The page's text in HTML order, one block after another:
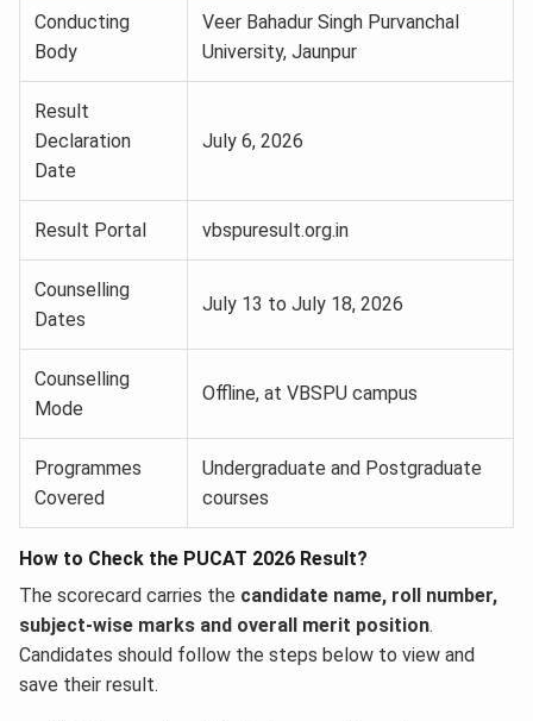
Conducting
Body
Veer Bahadur Singh Purvanchal
University, Jaunpur
Result
Declaration
Date
July 6, 2026
Result Portal vbspuresult.org.in
Counselling
Dates
July 13 to July 18, 2026
Counselling
Mode
Offline, at VBSPU campus
Programmes
Covered
Undergraduate and Postgraduate
courses
How to Check the PUCAT 2026 Result?
The scorecard carries the candidate name, roll number,
subject-wise marks and overall merit position.
Candidates should follow the steps below to view and
save their result.